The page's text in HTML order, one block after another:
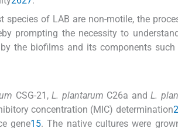
of LAB are non-motile, the
prompting the necessity to
the biofilms and its components
CSG-21,L. plantarum C26a andL.
concentration (MIC) determination
gene15. The native cultures were